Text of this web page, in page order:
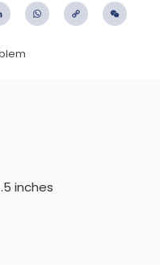
LinkedIn WhatsApp
Copy
inches